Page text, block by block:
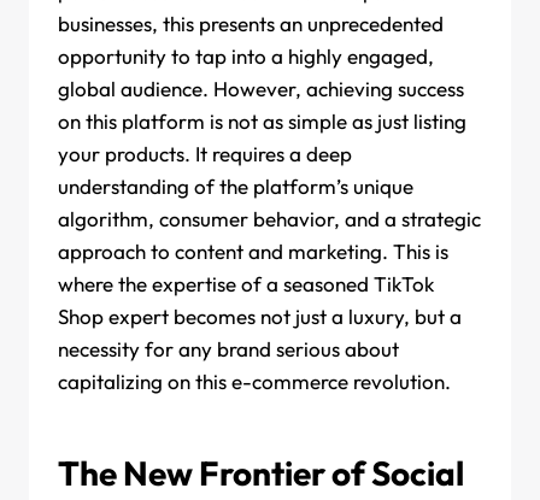
businesses, this presents an unprecedented
opportunity to tap into a highly engaged,
global audience. However, achieving success
on this platform is not as simple as just listing
your products. It requires a deep
understanding of the platform’s unique
algorithm, consumer behavior, and a strategic
approach to content and marketing. This is
where the expertise of a seasoned TikTok
Shop expert becomes not just a luxury, but a
necessity for any brand serious about
capitalizing on this e-commerce revolution.
The New Frontier of Social